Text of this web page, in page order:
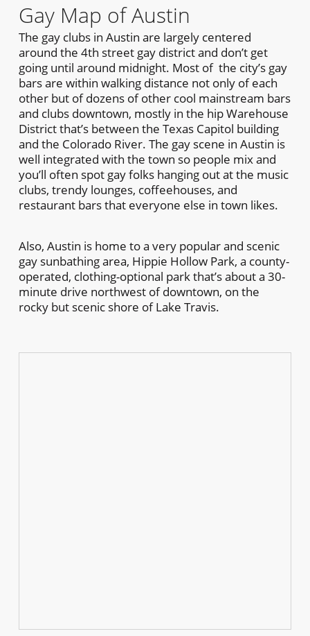
Gay Map of Austin
The gay clubs in Austin are largely centered
around the 4th street gay district and don’t get
going until around midnight. Most of the city’s gay
bars are within walking distance not only of each
other but of dozens of other cool mainstream bars
and clubs downtown, mostly in the hip Warehouse
District that’s between the Texas Capitol building
and the Colorado River. The gay scene in Austin is
well integrated with the town so people mix and
you’ll often spot gay folks hanging out at the music
clubs, trendy lounges, coffeehouses, and
restaurant bars that everyone else in town likes.
Also, Austin is home to a very popular and scenic
gay sunbathing area, Hippie Hollow Park, a county-
operated, clothing-optional park that’s about a 30-
minute drive northwest of downtown, on the
rocky but scenic shore of Lake Travis.